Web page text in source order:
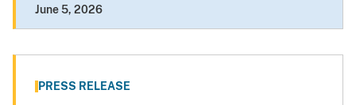
June 5, 2026
PRESS RELEASE